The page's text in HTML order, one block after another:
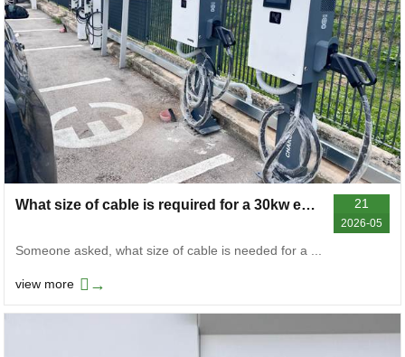
21
2026-05
What size of cable is required for a 30kw electric vehicle charger
Someone asked, what size of cable is needed for a ...
view more →